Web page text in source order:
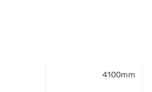
4100mm